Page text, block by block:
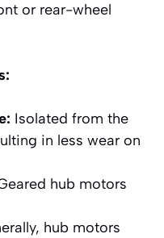
or rear-wheel
Isolated from the
in less wear on
hub motors
hub motors